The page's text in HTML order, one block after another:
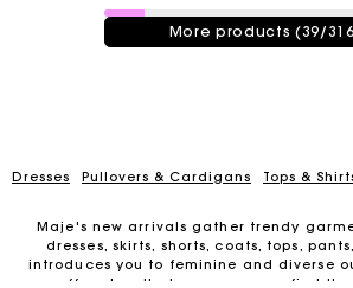
39 / 316 products
More products (39/
Dresses Pullovers & Cardigans Tops &
Maje's new arrivals gather trendy
dresses, skirts, shorts, coats, tops,
introduces you to feminine and diverse
are offered so that everyone can find
Track my order